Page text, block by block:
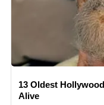
13 Oldest
Alive